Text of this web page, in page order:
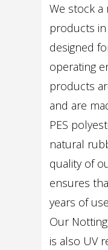
We stock a
products
designed
operating
products
and are
PES
natural
quality of
ensures
years of
Our
is also UV